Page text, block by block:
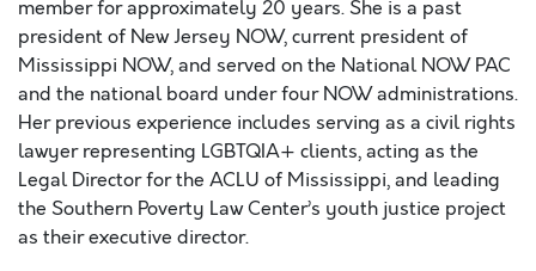
member for approximately 20 years. She is a past
president of New Jersey NOW, current president of
Mississippi NOW, and served on the National NOW PAC
and the national board under four NOW administrations.
Her previous experience includes serving as a civil rights
lawyer representing LGBTQIA+ clients, acting as the
Legal Director for the ACLU of Mississippi, and leading
the Southern Poverty Law Center’s youth justice project
as their executive director.